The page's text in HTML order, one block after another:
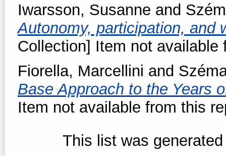
Iwarsson, Susanne and
Autonomy, participation, and
Collection] Item not available
Fiorella, Marcellini and
Base Approach to the Years
Item not available from this
This list was